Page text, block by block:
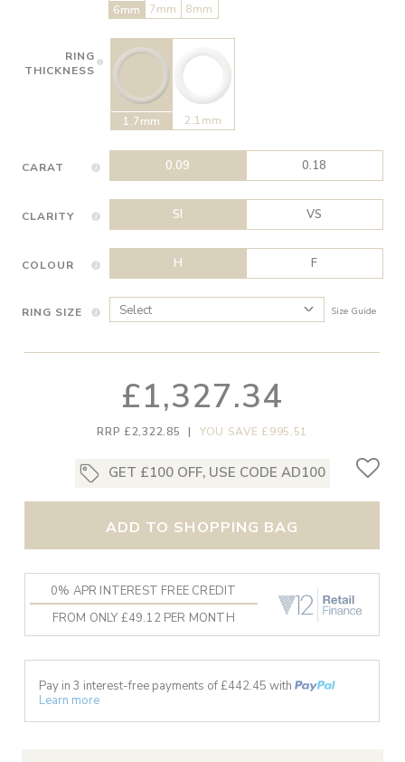
6mm 7mm 8mm
RING
THICKNESS
1.7mm 2.1mm
CARAT 0.09 0.18
CLARITY SI VS
COLOUR H F
RING SIZE Size Guide
£1,327.34
RRP £2,322.85 | YOU SAVE £995.51
GET £100 OFF, USE CODE AD100
ADD TO SHOPPING BAG
0% APR INTEREST FREE CREDIT
FROM ONLY £49.12 PER MONTH
Pay in 3 interest-free payments of £442.45 with
Learn more